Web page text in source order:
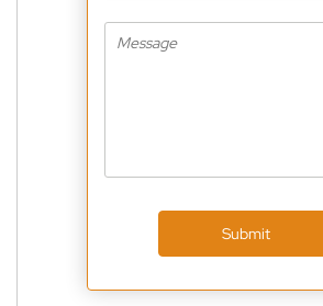
Submit